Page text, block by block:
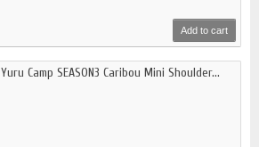
Add to cart
Yuru Camp SEASON3 Caribou Mini Shoulder...